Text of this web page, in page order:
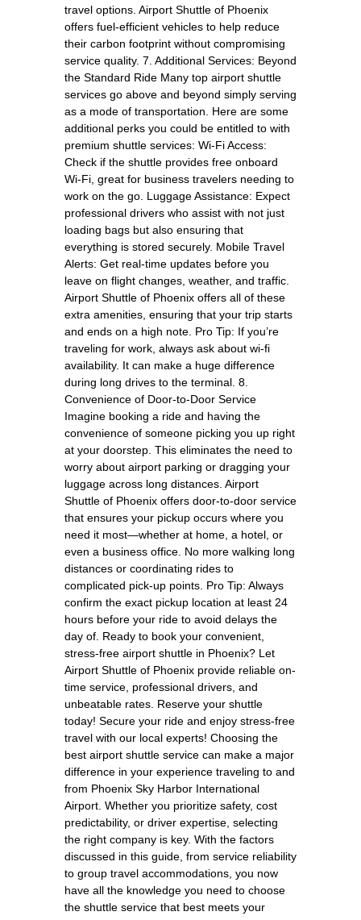
travel options. Airport Shuttle of Phoenix
offers fuel-efficient vehicles to help reduce
their carbon footprint without compromising
service quality. 7. Additional Services: Beyond
the Standard Ride Many top airport shuttle
services go above and beyond simply serving
as a mode of transportation. Here are some
additional perks you could be entitled to with
premium shuttle services: Wi-Fi Access:
Check if the shuttle provides free onboard
Wi-Fi, great for business travelers needing to
work on the go. Luggage Assistance: Expect
professional drivers who assist with not just
loading bags but also ensuring that
everything is stored securely. Mobile Travel
Alerts: Get real-time updates before you
leave on flight changes, weather, and traffic.
Airport Shuttle of Phoenix offers all of these
extra amenities, ensuring that your trip starts
and ends on a high note. Pro Tip: If you’re
traveling for work, always ask about wi-fi
availability. It can make a huge difference
during long drives to the terminal. 8.
Convenience of Door-to-Door Service
Imagine booking a ride and having the
convenience of someone picking you up right
at your doorstep. This eliminates the need to
worry about airport parking or dragging your
luggage across long distances. Airport
Shuttle of Phoenix offers door-to-door service
that ensures your pickup occurs where you
need it most—whether at home, a hotel, or
even a business office. No more walking long
distances or coordinating rides to
complicated pick-up points. Pro Tip: Always
confirm the exact pickup location at least 24
hours before your ride to avoid delays the
day of. Ready to book your convenient,
stress-free airport shuttle in Phoenix? Let
Airport Shuttle of Phoenix provide reliable on-
time service, professional drivers, and
unbeatable rates. Reserve your shuttle
today! Secure your ride and enjoy stress-free
travel with our local experts! Choosing the
best airport shuttle service can make a major
difference in your experience traveling to and
from Phoenix Sky Harbor International
Airport. Whether you prioritize safety, cost
predictability, or driver expertise, selecting
the right company is key. With the factors
discussed in this guide, from service reliability
to group travel accommodations, you now
have all the knowledge you need to choose
the shuttle service that best meets your